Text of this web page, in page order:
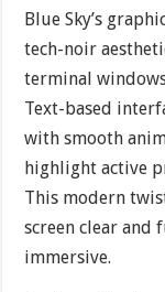
Blue Sky’s
tech-noir
terminal
Text-based
with smooth
highlight active
This modern
screen clear
immersive.